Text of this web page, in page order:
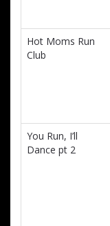
Hot Moms Run
Club
You Run, I’ll
Dance pt 2